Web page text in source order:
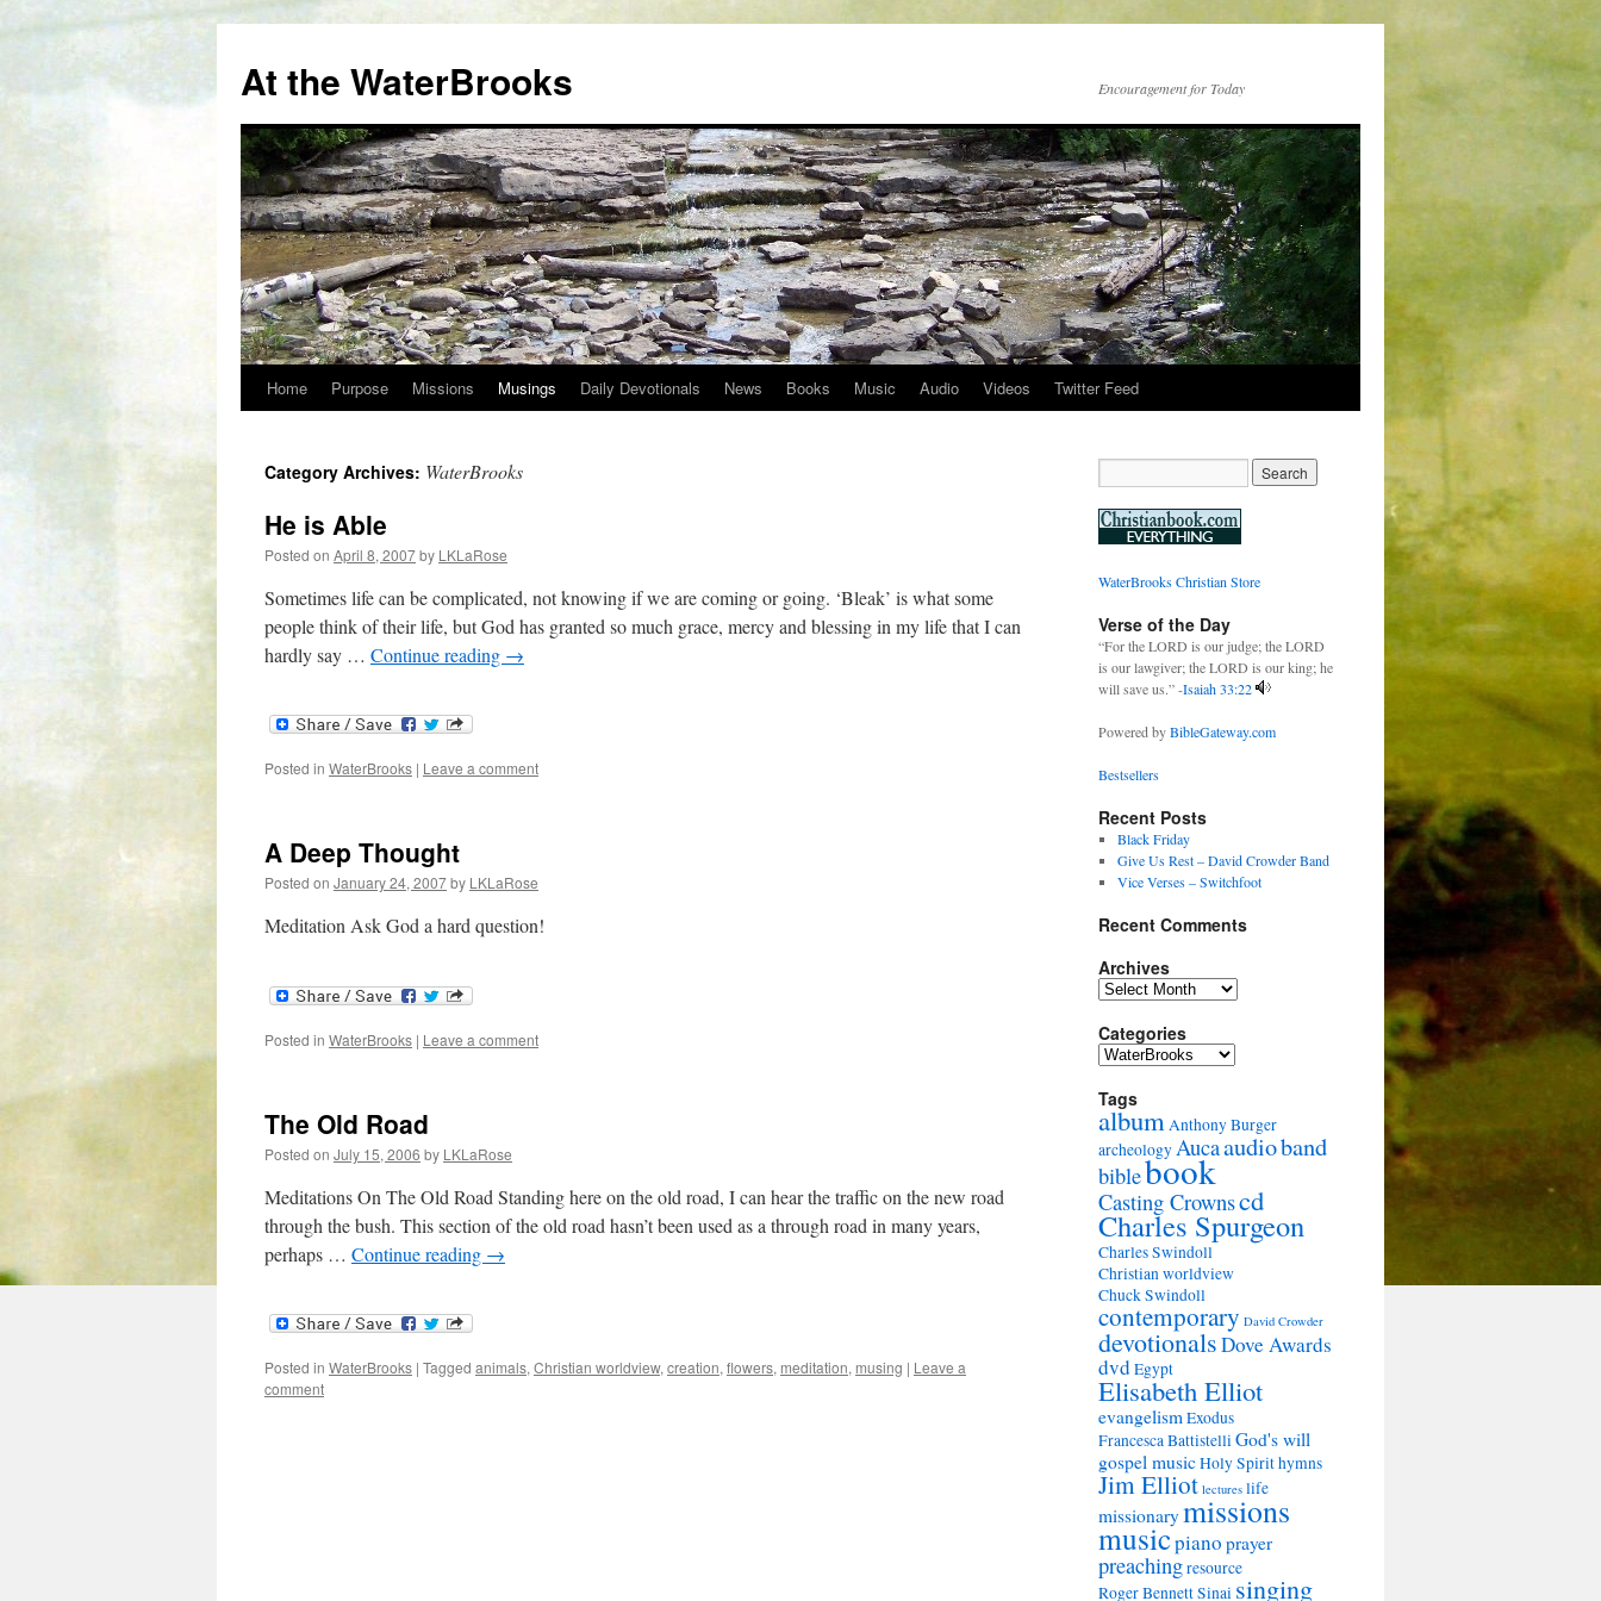
At the WaterBrooks Encouragement for Today
Skip
content
Home Purpose Missions Musings Daily Devotionals News Books Music Audio Videos Twitter Feed
Category Archives: WaterBrooks
He is Able
Posted on April 8, 2007by LKLaRose
Sometimes life can be complicated, not knowing if we are coming or going. ‘Bleak’ is what some
people think of their life, but God has granted so much grace, mercy and blessing in my life that I can
hardly say … Continue reading →
Posted in WaterBrooks | Leave a comment
A Deep Thought
Posted on January 24, 2007by LKLaRose
Meditation Ask God a hard question!
Posted in WaterBrooks | Leave a comment
The Old Road
Posted on July 15, 2006 by LKLaRose
Meditations On The Old Road Standing here on the old road, I can hear the traffic on the new road
through the bush. This section of the old road hasn’t been used as a through road in many years,
perhaps … Continue reading →
Posted in WaterBrooks | Tagged animals, Christian worldview, creation, flowers, meditation, musing | Leave a
comment
WaterBrooks Christian Store
Verse of the Day
“For the LORD is our judge; the LORD
is our lawgiver; the LORD is our king; he
will save us.” -Isaiah 33:22
Powered byBibleGateway.com
Bestsellers
Recent Posts
Black Friday
Give Us Rest – David Crowder Band
Vice Verses – Switchfoot
Recent Comments
Archives
Archives
Categories
Categories
Tags
albumAnthony Burger
archeologyAucaaudioband
biblebook
Casting Crownscd
Charles Spurgeon
Charles Swindoll
Christian worldview
Chuck Swindoll
contemporary David Crowder
devotionalsDove Awards
dvdEgypt
Elisabeth Elliot
evangelismExodus
Francesca BattistelliGod's will
gospel musicHoly Spirithymns
Jim Elliot lectures life
missionarymissions
musicpiano prayer
preachingresource
Roger BennettSinai singing